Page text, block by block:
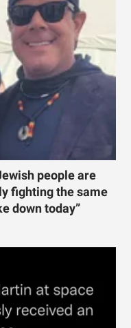
people are
fighting the same
down today”